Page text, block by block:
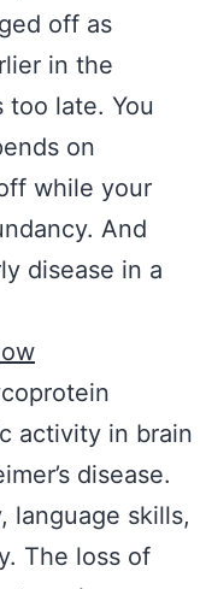
off as
in the
too late. You
on
while your
And
disease in a
activity in brain
disease.
language skills,
The loss of